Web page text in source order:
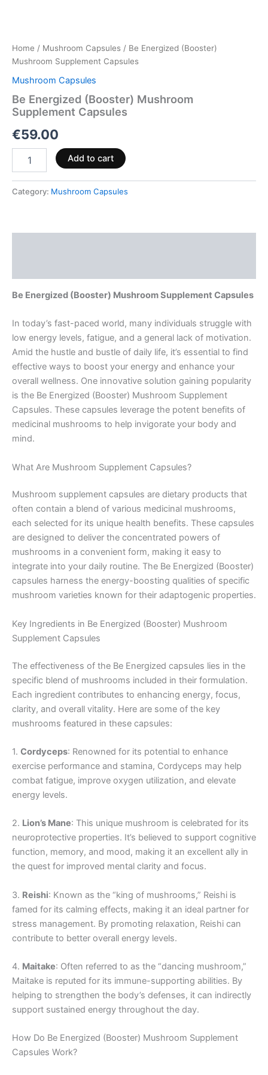
Home / Mushroom Capsules / Be Energized (Booster)
Mushroom Supplement Capsules
Mushroom Capsules
Be Energized (Booster) Mushroom
Supplement Capsules
€59.00
Add to cart
Category: Mushroom Capsules
Be Energized (Booster) Mushroom Supplement Capsules
In today’s fast-paced world, many individuals struggle with
low energy levels, fatigue, and a general lack of motivation.
Amid the hustle and bustle of daily life, it’s essential to find
effective ways to boost your energy and enhance your
overall wellness. One innovative solution gaining popularity
is the Be Energized (Booster) Mushroom Supplement
Capsules. These capsules leverage the potent benefits of
medicinal mushrooms to help invigorate your body and
mind.
What Are Mushroom Supplement Capsules?
Mushroom supplement capsules are dietary products that
often contain a blend of various medicinal mushrooms,
each selected for its unique health benefits. These capsules
are designed to deliver the concentrated powers of
mushrooms in a convenient form, making it easy to
integrate into your daily routine. The Be Energized (Booster)
capsules harness the energy-boosting qualities of specific
mushroom varieties known for their adaptogenic properties.
Key Ingredients in Be Energized (Booster) Mushroom
Supplement Capsules
The effectiveness of the Be Energized capsules lies in the
specific blend of mushrooms included in their formulation.
Each ingredient contributes to enhancing energy, focus,
clarity, and overall vitality. Here are some of the key
mushrooms featured in these capsules:
1. Cordyceps: Renowned for its potential to enhance
exercise performance and stamina, Cordyceps may help
combat fatigue, improve oxygen utilization, and elevate
energy levels.
2. Lion’s Mane: This unique mushroom is celebrated for its
neuroprotective properties. It’s believed to support cognitive
function, memory, and mood, making it an excellent ally in
the quest for improved mental clarity and focus.
3. Reishi: Known as the “king of mushrooms,” Reishi is
famed for its calming effects, making it an ideal partner for
stress management. By promoting relaxation, Reishi can
contribute to better overall energy levels.
4. Maitake: Often referred to as the “dancing mushroom,”
Maitake is reputed for its immune-supporting abilities. By
helping to strengthen the body’s defenses, it can indirectly
support sustained energy throughout the day.
How Do Be Energized (Booster) Mushroom Supplement
Capsules Work?